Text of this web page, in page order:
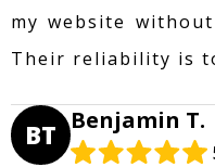
my website
Their reliability is
BT Benjamin T.